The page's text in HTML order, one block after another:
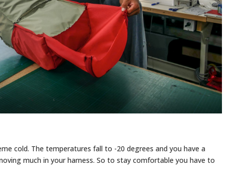
cold. The temperatures fall to -20 degrees and you have a
much in your harness. So to stay comfortable you have to